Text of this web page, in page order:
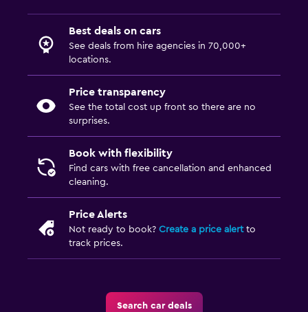
Best deals on cars
See deals from hire agencies in 70,000+
locations.
Price transparency
See the total cost up front so there are no
surprises.
Book with flexibility
Find cars with free cancellation and enhanced
cleaning.
Price Alerts
Not ready to book? Create a price alertto
track prices.
Search car deals